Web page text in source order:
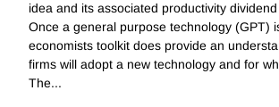
idea and its associated productivity
Once a general purpose technology (GPT)
economists toolkit does provide an
firms will adopt a new technology and for
The...